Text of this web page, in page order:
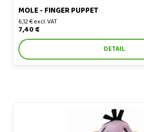
MOLE - FINGER PUPPET
6,12 € excl. VAT
7,40 €
DETAIL